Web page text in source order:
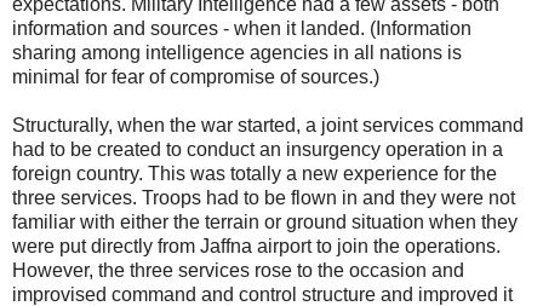
information and sources - when it landed. (Information
sharing among intelligence agencies in all nations is
minimal for fear of compromise of sources.)
Structurally, when the war started, a joint services command
had to be created to conduct an insurgency operation in a
foreign country. This was totally a new experience for the
three services. Troops had to be flown in and they were not
familiar with either the terrain or ground situation when they
were put directly from Jaffna airport to join the operations.
However, the three services rose to the occasion and
improvised command and control structure and improved it